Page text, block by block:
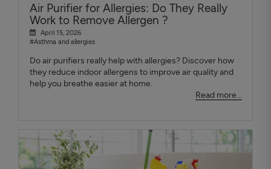
Air Purifier for Allergies: Do They Really
Work to Remove Allergen ?
April 15, 2026
#Asthma and allergies
Do air purifiers really help with allergies? Discover how
they reduce indoor allergens to improve air quality and
help you breathe easier at home.
Read more...